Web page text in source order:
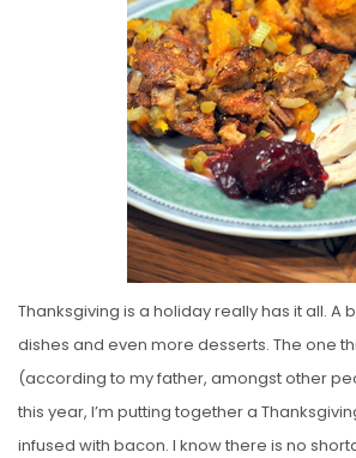
O
N
Thanksgiving is a holiday really has it all. A
dishes and even more desserts. The one
(according to my father, amongst other
this year, I’m putting together a
infused with bacon. I know there is no